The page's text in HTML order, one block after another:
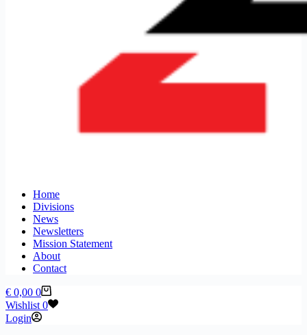
Home
Divisions
News
Newsletters
Mission Statement
About
Contact
Shopping
cart
€ 0,00 0
Wishlist 0
Login